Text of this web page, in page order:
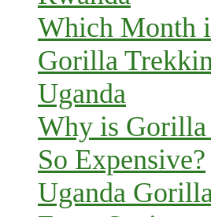
Which Month
Gorilla
Uganda
Why is
So Expensive?
Uganda